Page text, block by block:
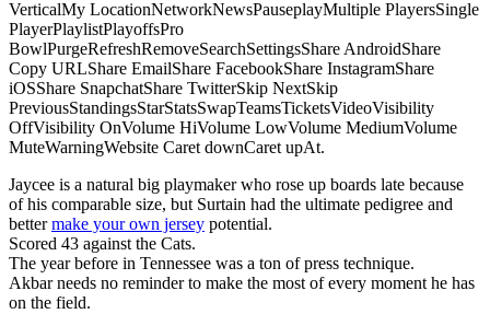
VerticalMy LocationNetworkNewsPauseplayMultiple PlayersSingle
PlayerPlaylistPlayoffsPro
BowlPurgeRefreshRemoveSearchSettingsShare AndroidShare
Copy URLShare EmailShare FacebookShare InstagramShare
iOSShare SnapchatShare TwitterSkip NextSkip
PreviousStandingsStarStatsSwapTeamsTicketsVideoVisibility
OffVisibility OnVolume HiVolume LowVolume MediumVolume
MuteWarningWebsite Caret downCaret upAt.
Jaycee is a natural big playmaker who rose up boards late because
of his comparable size, but Surtain had the ultimate pedigree and
bettermake your own jersey potential.
Scored 43 against the Cats.
The year before in Tennessee was a ton of press technique.
Akbar needs no reminder to make the most of every moment he has
on the field.